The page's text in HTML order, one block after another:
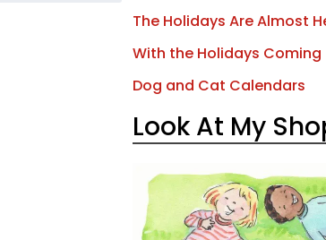
The Holidays Are Almost
With the Holidays Coming
Dog and Cat Calendars
Look At My